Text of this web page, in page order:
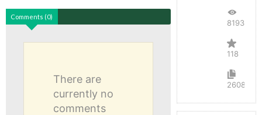
Comments (0)
There are
currently no
comments
819336
118
2608